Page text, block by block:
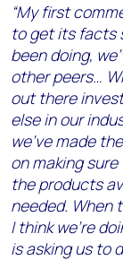
“My first
to get its facts
been doing,
other peers…
out there
else in our
we’ve made
on making
the products
needed. When
I think we’re
is asking us to